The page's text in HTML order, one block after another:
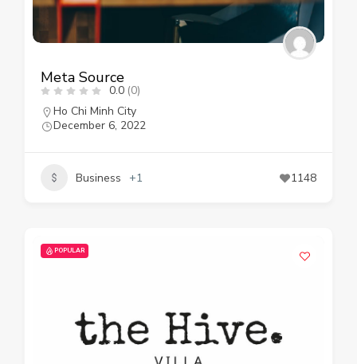
Meta Source
0.0 (0)
Ho Chi Minh City
December 6, 2022
Business +1 1148
POPULAR